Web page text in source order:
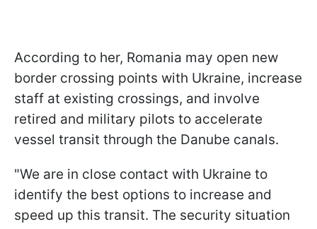
According to her, Romania may open new
border crossing points with Ukraine, increase
staff at existing crossings, and involve
retired and military pilots to accelerate
vessel transit through the Danube canals.
"We are in close contact with Ukraine to
identify the best options to increase and
speed up this transit. The security situation